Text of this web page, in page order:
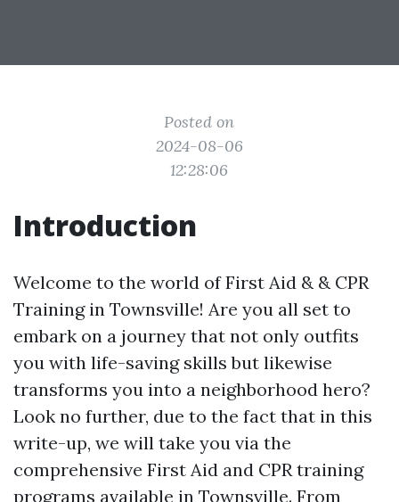
Posted on
2024-08-06
12:28:06
Introduction
Welcome to the world of First Aid & & CPR
Training in Townsville! Are you all set to
embark on a journey that not only outfits
you with life-saving skills but likewise
transforms you into a neighborhood hero?
Look no further, due to the fact that in this
write-up, we will take you via the
comprehensive First Aid and CPR training
programs available in Townsville. From